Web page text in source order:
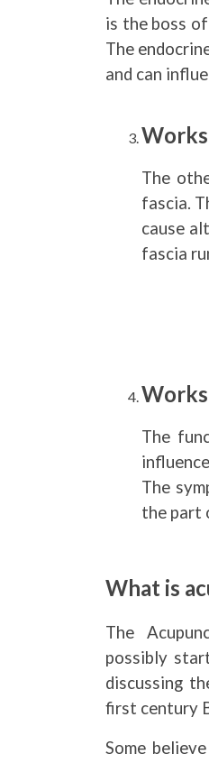
is the boss
The
and can
The
fascia.
cause
fascia
The
The
the part
What is
The
possibly
discussing
first century
Some